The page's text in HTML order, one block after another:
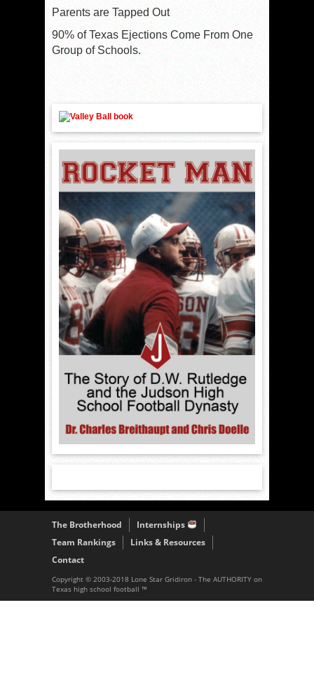
Parents are Tapped Out
90% of Texas Ejections Come From One
Group of Schools.
The Brotherhood
Internships
Team Rankings
Links & Resources
Contact
Copyright © 2003-2018 Lone Star Gridiron - The AUTHORITY on
Texas high school football ™